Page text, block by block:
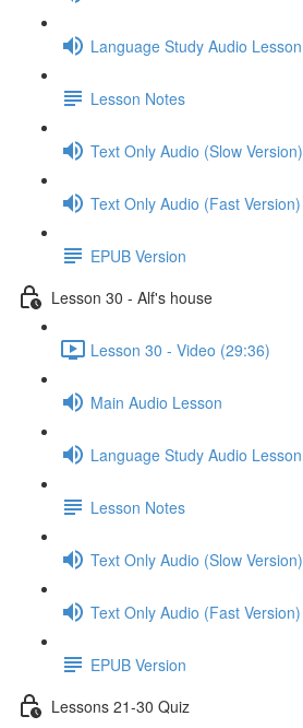
Language Study Audio Lesson
Lesson Notes
Text Only Audio (Slow Version)
Text Only Audio (Fast Version)
EPUB Version
Lesson 30 - Alf's house
Lesson 30 - Video (29:36)
Main Audio Lesson
Language Study Audio Lesson
Lesson Notes
Text Only Audio (Slow Version)
Text Only Audio (Fast Version)
EPUB Version
Lessons 21-30 Quiz